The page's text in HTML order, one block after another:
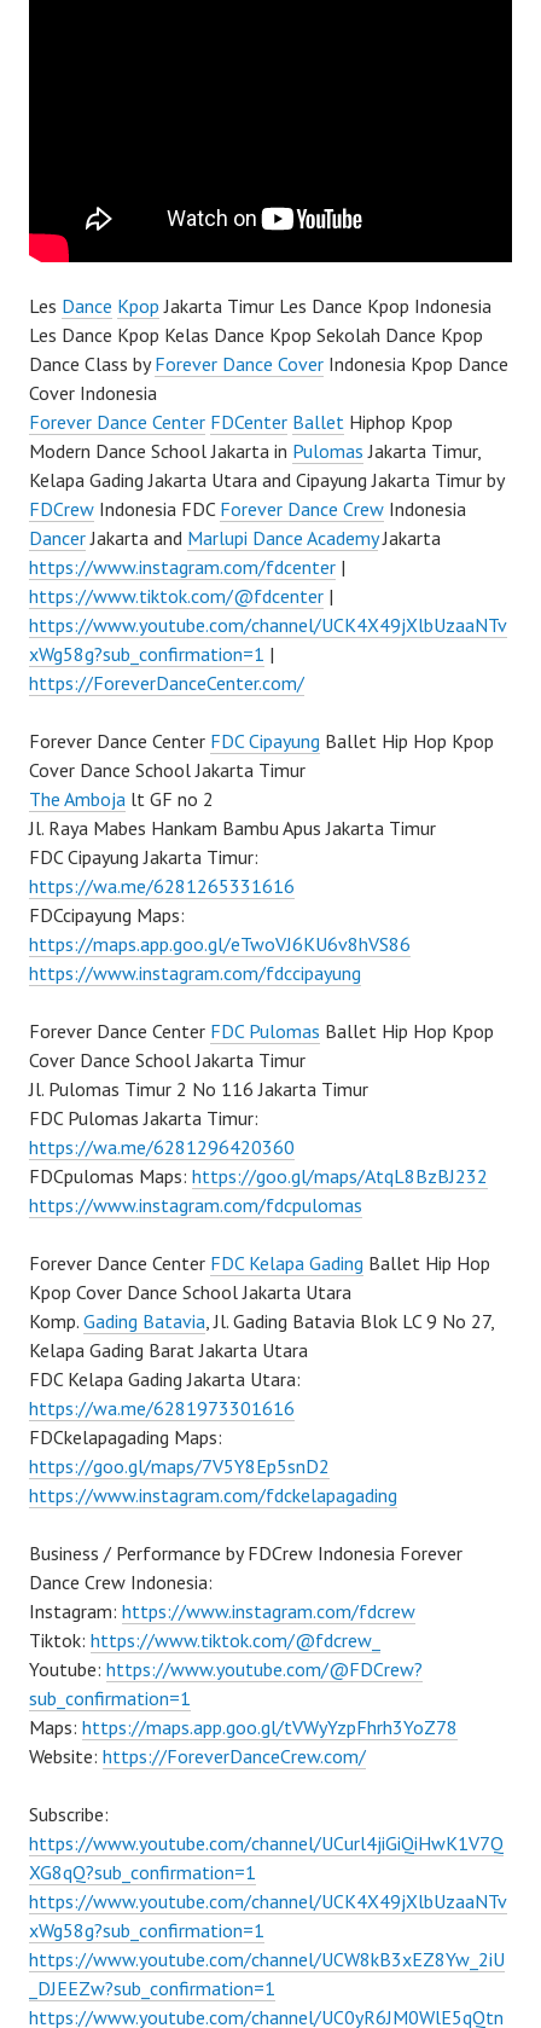
Les Dance Kpop Jakarta Timur Les Dance Kpop Indonesia
Les Dance Kpop Kelas Dance Kpop Sekolah Dance Kpop
Dance Class byForever Dance Cover Indonesia Kpop Dance
Cover Indonesia
Forever Dance Center FDCenter Ballet Hiphop Kpop
Modern Dance School Jakarta in Pulomas Jakarta Timur,
Kelapa Gading Jakarta Utara and Cipayung Jakarta Timur by
FDCrew Indonesia FDC Forever Dance Crew Indonesia
DancerJakarta and Marlupi Dance AcademyJakarta
https://www.instagram.com/fdcenter |
https://www.tiktok.com/@fdcenter |
https://www.youtube.com/channel/UCK4X49jXlbUzaaNTv
xWg58g?sub_confirmation=1 |
https://ForeverDanceCenter.com/
Forever Dance Center FDC Cipayung Ballet Hip Hop Kpop
Cover Dance School Jakarta Timur
The Amboja lt GF no 2
Jl. Raya Mabes Hankam Bambu Apus Jakarta Timur
FDC Cipayung Jakarta Timur:
https://wa.me/6281265331616
FDCcipayung Maps:
https://maps.app.goo.gl/eTwoVJ6KU6v8hVS86
https://www.instagram.com/fdccipayung
Forever Dance Center FDC Pulomas Ballet Hip Hop Kpop
Cover Dance School Jakarta Timur
Jl. Pulomas Timur 2 No 116 Jakarta Timur
FDC Pulomas Jakarta Timur:
https://wa.me/6281296420360
FDCpulomas Maps: https://goo.gl/maps/AtqL8BzBJ232
https://www.instagram.com/fdcpulomas
Forever Dance Center FDC Kelapa Gading Ballet Hip Hop
Kpop Cover Dance School Jakarta Utara
Komp. Gading Batavia, Jl. Gading Batavia Blok LC 9 No 27,
Kelapa Gading Barat Jakarta Utara
FDC Kelapa Gading Jakarta Utara:
https://wa.me/6281973301616
FDCkelapagading Maps:
https://goo.gl/maps/7V5Y8Ep5snD2
https://www.instagram.com/fdckelapagading
Business / Performance by FDCrew Indonesia Forever
Dance Crew Indonesia:
Instagram: https://www.instagram.com/fdcrew
Tiktok: https://www.tiktok.com/@fdcrew_
Youtube: https://www.youtube.com/@FDCrew?
sub_confirmation=1
Maps: https://maps.app.goo.gl/tVWyYzpFhrh3YoZ78
Website: https://ForeverDanceCrew.com/
Subscribe:
https://www.youtube.com/channel/UCurl4jiGiQiHwK1V7Q
XG8qQ?sub_confirmation=1
https://www.youtube.com/channel/UCK4X49jXlbUzaaNTv
xWg58g?sub_confirmation=1
https://www.youtube.com/channel/UCW8kB3xEZ8Yw_2iU
_DJEEZw?sub_confirmation=1
https://www.youtube.com/channel/UC0yR6JM0WlE5qQtn